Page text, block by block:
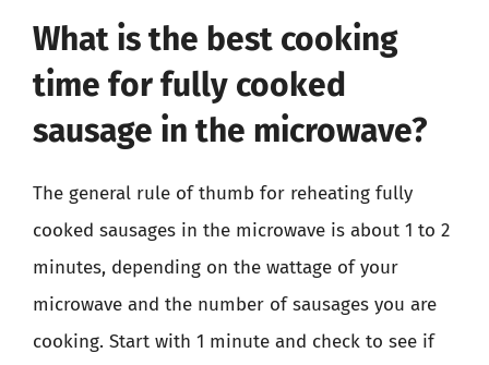
What is the best cooking
time for fully cooked
sausage in the microwave?
The general rule of thumb for reheating fully
cooked sausages in the microwave is about 1 to 2
minutes, depending on the wattage of your
microwave and the number of sausages you are
cooking. Start with 1 minute and check to see if